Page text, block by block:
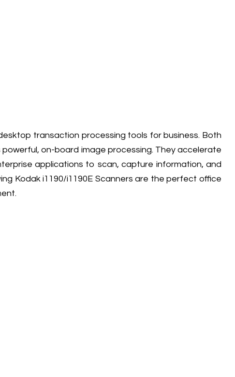
transaction processing tools for business. Both
on-board image processing. They accelerate
applications to scan, capture information, and
Kodak i1190/i1190E Scanners are the perfect office